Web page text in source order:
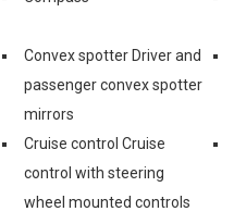
Convex spotter Driver and
passenger convex spotter
mirrors
Cruise control Cruise
control with steering
wheel mounted controls